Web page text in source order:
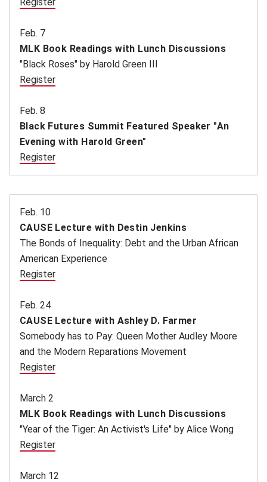
Feb. 7
MLK Book Readings with Lunch Discussions
"Black Roses" by Harold Green III
Register
Feb. 8
Black Futures Summit Featured Speaker "An
Evening with Harold Green"
Register
(opens in new window)
Feb. 10
CAUSE Lecture with Destin Jenkins
The Bonds of Inequality: Debt and the Urban African
American Experience
Register
Feb. 24
CAUSE Lecture with Ashley D. Farmer
Somebody has to Pay: Queen Mother Audley Moore
and the Modern Reparations Movement
Register
March 2
MLK Book Readings with Lunch Discussions
"Year of the Tiger: An Activist's Life" by Alice Wong
Register
March 12